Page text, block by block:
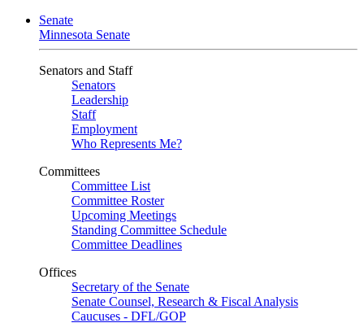
Senate
Minnesota Senate
Senators and Staff
Senators
Leadership
Staff
Employment
Who Represents Me?
Committees
Committee List
Committee Roster
Upcoming Meetings
Standing Committee Schedule
Committee Deadlines
Offices
Secretary of the Senate
Senate Counsel, Research & Fiscal Analysis
Caucuses - DFL/GOP